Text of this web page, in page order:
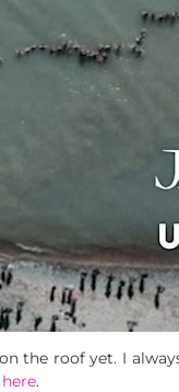
the roof yet. I
.